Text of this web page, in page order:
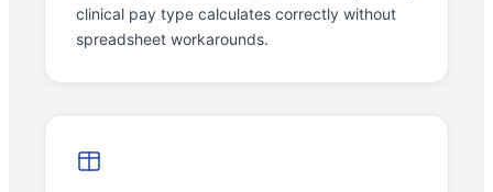
clinical pay type calculates correctly without
spreadsheet workarounds.